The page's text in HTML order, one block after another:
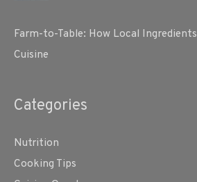
Farm-to-Table: How Local
Cuisine
Categories
Nutrition
Cooking Tips